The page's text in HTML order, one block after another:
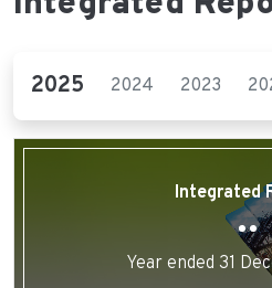
2025 2024 2023
Integrated
Year ended 31